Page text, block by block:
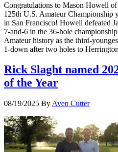
Congratulations to Mason Howell
125th U.S. Amateur Championship
in San Francisco! Howell defeated
7-and-6 in the 36-hole
Amateur history as the third-
1-down after two holes to
Rick Slaght named
of the Year
08/19/2025 By Aven Cutter